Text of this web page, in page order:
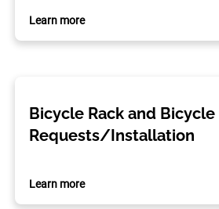
Learn more
Bicycle Rack and Bicycle
Requests/Installation
Learn more